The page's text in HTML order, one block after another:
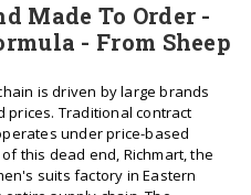
Made To Order -
- From Sheep
is driven by large brands
prices. Traditional contract
under price-based
this dead end, Richmart, the
suits factory in Eastern